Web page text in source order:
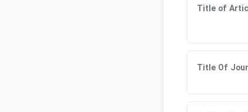
Title of
Title Of